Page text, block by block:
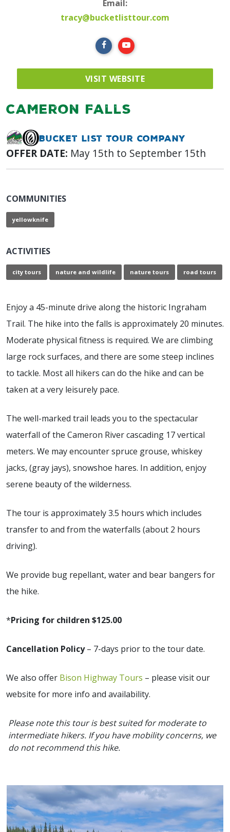
Email:
tracy@bucketlisttour.com
VISIT WEBSITE
Cameron Falls
Bucket List Tour Company
OFFER DATE: May 15th to September 15th
COMMUNITIES
yellowknife
ACTIVITIES
city tours nature and wildlife nature tours road tours
Enjoy a 45-minute drive along the historic Ingraham
Trail. The hike into the falls is approximately 20 minutes.
Moderate physical fitness is required. We are climbing
large rock surfaces, and there are some steep inclines
to tackle. Most all hikers can do the hike and can be
taken at a very leisurely pace.
The well-marked trail leads you to the spectacular
waterfall of the Cameron River cascading 17 vertical
meters. We may encounter spruce grouse, whiskey
jacks, (gray jays), snowshoe hares. In addition, enjoy
serene beauty of the wilderness.
The tour is approximately 3.5 hours which includes
transfer to and from the waterfalls (about 2 hours
driving).
We provide bug repellant, water and bear bangers for
the hike.
*Pricing for children $125.00
Cancellation Policy– 7-days prior to the tour date.
We also offer Bison Highway Tours – please visit our
website for more info and availability.
Please note this tour is best suited for moderate to
intermediate hikers. If you have mobility concerns, we
do not recommend this hike.